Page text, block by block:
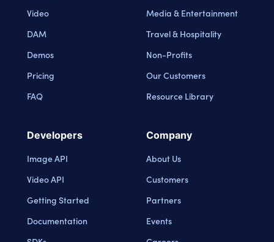
Video
DAM
Demos
Pricing
FAQ
Media & Entertainment
Travel & Hospitality
Non-Profits
Our Customers
Resource Library
Developers
Image API
Video API
Getting Started
Documentation
Company
About Us
Customers
Partners
Events